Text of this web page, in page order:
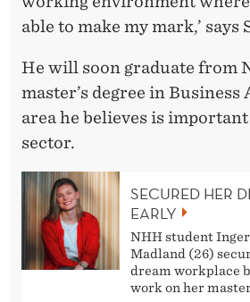
able to make my mark,’ says
He will soon graduate from
master’s degree in Business
area he believes is
sector.
SECURED HER
EARLY
NHH student
Madland (26)
dream workplace
work on her